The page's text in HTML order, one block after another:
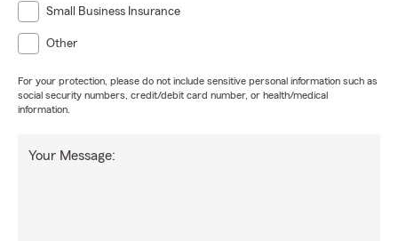
Small Business Insurance
Other
For your protection, please do not include sensitive personal information such as
social security numbers, credit/debit card number, or health/medical
information.
Your Message: